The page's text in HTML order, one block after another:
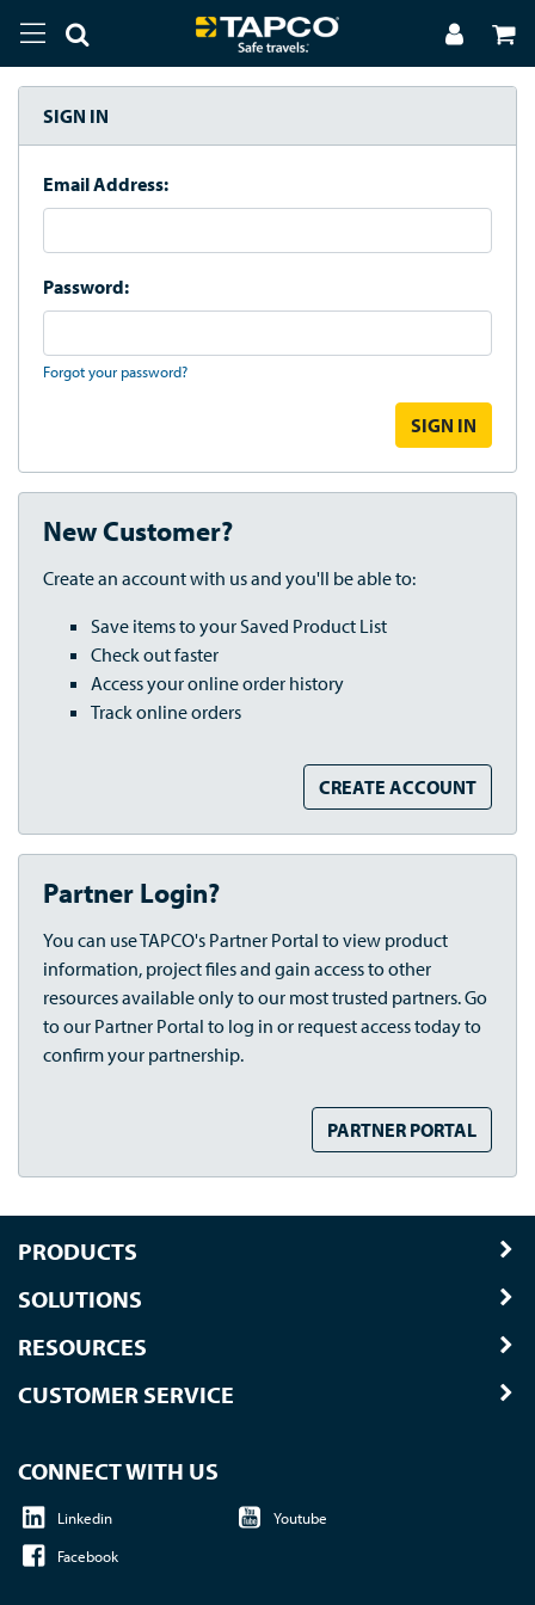
SIGN IN
Email Address:
Password:
Forgot your password?
New Customer?
Create an account with us and you'll be able to:
Save items to your Saved Product List
Check out faster
Access your online order history
Track online orders
CREATE ACCOUNT
Partner Login?
You can use TAPCO's Partner Portal to view product
information, project files and gain access to other
resources available only to our most trusted partners. Go
to our Partner Portal to log in or request access today to
confirm your partnership.
PARTNER PORTAL
PRODUCTS
SOLUTIONS
RESOURCES
CUSTOMER SERVICE
CONNECT WITH US
Linkedin
Youtube
Facebook